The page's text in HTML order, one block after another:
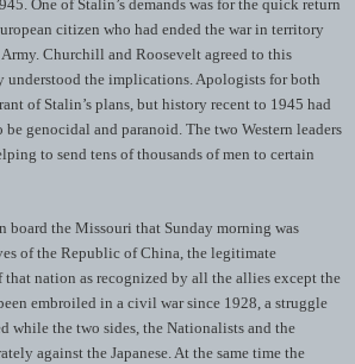
One of Stalin’s demands was for the quick return
citizen who had ended the war in territory
Churchill and Roosevelt agreed to this
understood the implications. Apologists for both
of Stalin’s plans, but history recent to 1945 had
genocidal and paranoid. The two Western leaders
to send tens of thousands of men to certain
board the Missouri that Sunday morning was
of the Republic of China, the legitimate
nation as recognized by all the allies except the
embroiled in a civil war since 1928, a struggle
while the two sides, the Nationalists and the
against the Japanese. At the same time the